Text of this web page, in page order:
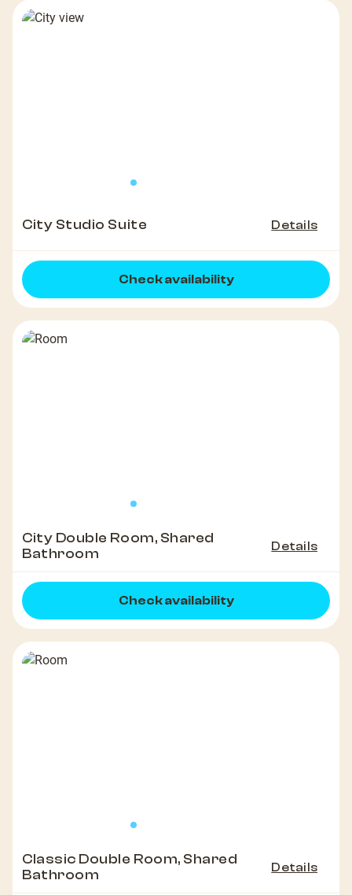
City Studio Suite Details
Check availability
City Double Room, Shared
Bathroom
Details
Check availability
Classic Double Room, Shared
Bathroom
Details